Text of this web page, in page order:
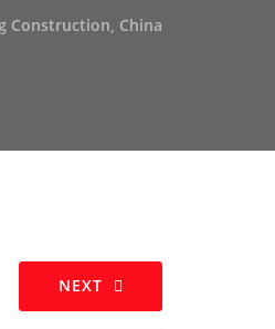
Construction, China
NEXT